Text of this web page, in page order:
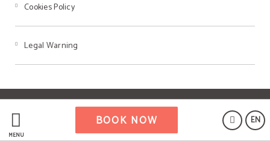
MENU
EN
BOOK NOW
Cookies Policy
Legal Warning
Powered by Keytel